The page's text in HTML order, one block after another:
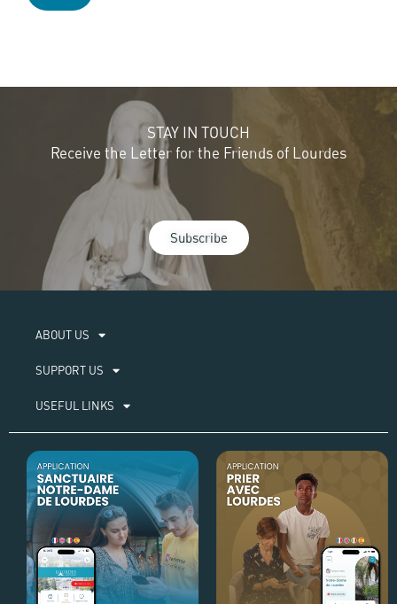
STAY IN TOUCH
Receive the Letter for the Friends of Lourdes
Subscribe
ABOUT US​
SUPPORT US
USEFUL LINKS